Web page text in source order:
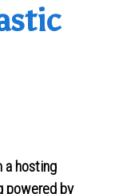
a hosting
powered by